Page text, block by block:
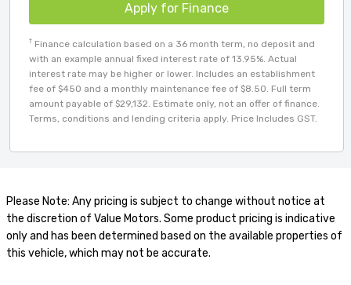
Apply for Finance
† Finance calculation based on a 36 month term, no deposit and
with an example annual fixed interest rate of 13.95%. Actual
interest rate may be higher or lower. Includes an establishment
fee of $450 and a monthly maintenance fee of $8.50. Full term
amount payable of $29,132. Estimate only, not an offer of finance.
Terms, conditions and lending criteria apply. Price Includes GST.
Please Note: Any pricing is subject to change without notice at
the discretion of Value Motors. Some product pricing is indicative
only and has been determined based on the available properties of
this vehicle, which may not be accurate.